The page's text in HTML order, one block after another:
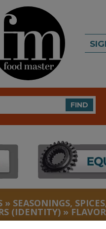
FIND
» SEASONINGS,
(IDENTITY) »